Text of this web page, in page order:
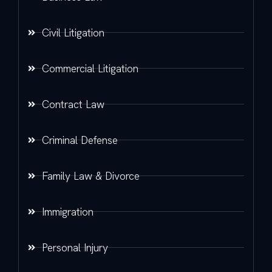
Civil Litigation
Commercial Litigation
Contract Law
Criminal Defense
Family Law & Divorce
Immigration
Personal Injury